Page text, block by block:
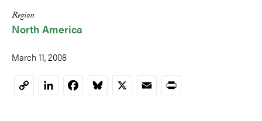
Region
North America
March 11, 2008
CopyLinkedInFacebookBluesky
X EmailPrint